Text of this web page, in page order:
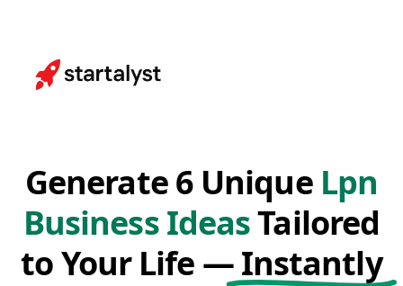
Generate 6 Unique Lpn
Business IdeasTailored
to Your Life —Instantly